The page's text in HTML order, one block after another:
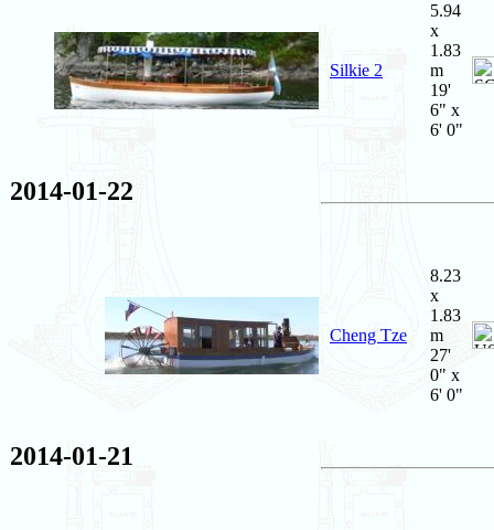
Silkie 2
5.94
x
1.83
m
19'
6" x
6' 0"
2014-01-22
Cheng Tze
8.23
x
1.83
m
27'
0" x
6' 0"
2014-01-21